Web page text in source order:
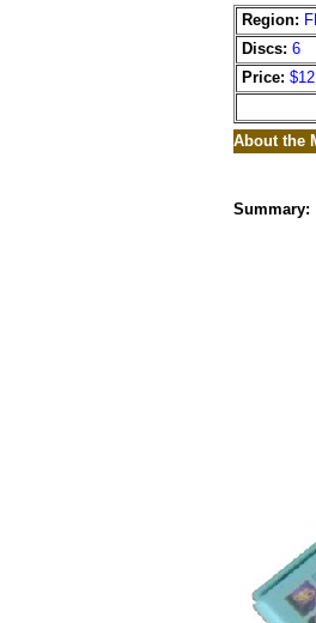
Region:
Discs: 6
Price:
About the
Summary: